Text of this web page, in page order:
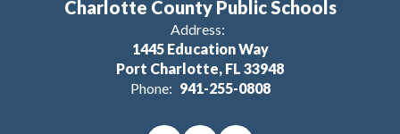
Charlotte County Public Schools
Address:
1445 Education Way
Port Charlotte, FL 33948
Phone: 941-255-0808